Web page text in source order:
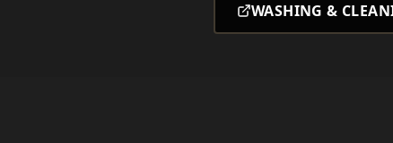
WASHING &